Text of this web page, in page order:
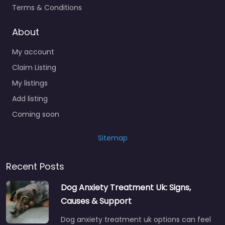
Terms & Conditions
About
My account
Claim Listing
My listings
Add listing
Coming soon
Sitemap
Recent Posts
Dog Anxiety Treatment Uk: Signs,
Causes & Support
Dog anxiety treatment uk options can feel